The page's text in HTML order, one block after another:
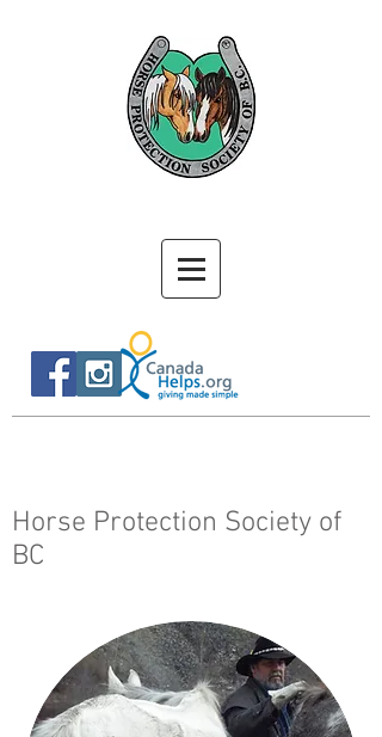
Horse Protection Society of
BC